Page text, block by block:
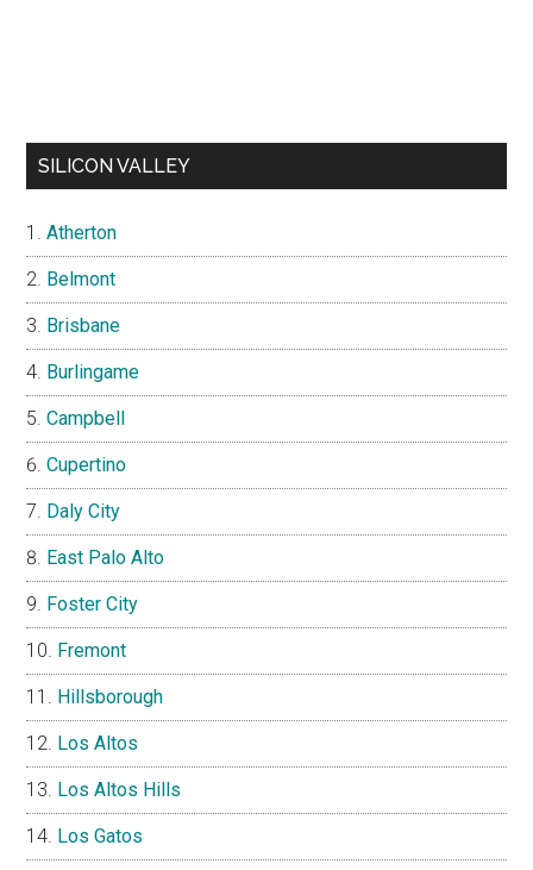
SILICON VALLEY
Atherton
Belmont
Brisbane
Burlingame
Campbell
Cupertino
Daly City
East Palo Alto
Foster City
Fremont
Hillsborough
Los Altos
Los Altos Hills
Los Gatos